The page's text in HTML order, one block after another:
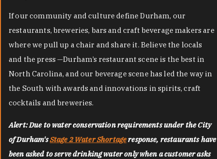
If our community and culture define Durham, our
restaurants, breweries, bars and craft beverage makers are
where we pull up a chair and share it. Believe the locals
and the press —Durham’s restaurant scene is the best in
North Carolina, and our beverage scene has led the way in
the South with awards and innovations in spirits, craft
cocktails and breweries.
Alert: Due to water conservation requirements under the City
of Durham'sStage 2 Water Shortageresponse, restaurants have
been asked to serve drinking water only when a customer asks